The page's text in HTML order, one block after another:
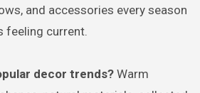
and accessories every season
feeling current.
decor trends?Warm